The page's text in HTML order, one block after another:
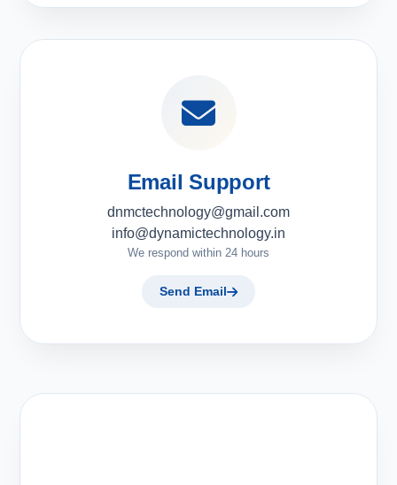
Email Support
dnmctechnology@gmail.com
info@dynamictechnology.in
We respond within 24 hours
Send Email